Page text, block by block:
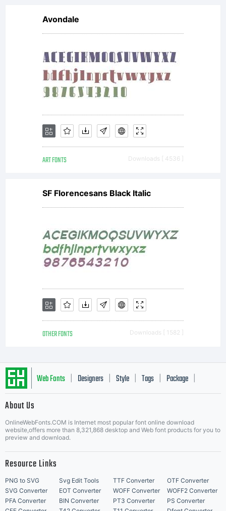
Avondale
ART FONTS Downloads [ 4536 ]
SF Florencesans Black Italic
OTHER FONTS Downloads [ 1582 ]
Web Fonts Designers Style Tags Package
About Us
OnlineWebFonts.COM is Internet most popular font online download
website,offers more than 8,321,868 desktop and Web font products for you to
preview and download.
Resource Links
PNG to SVG Svg Edit Tools TTF Converter
OTF Converter
SVG Converter
EOT Converter WOFF Converter
WOFF2 Converter
PFA Converter
BIN Converter PT3 Converter
PS Converter